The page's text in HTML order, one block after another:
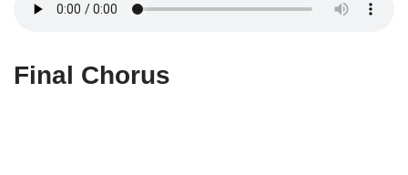
Final Chorus